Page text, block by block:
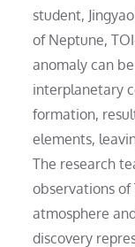
student,
of Neptune,
anomaly can
interplanetary
formation,
elements,
The research
observations of
atmosphere
discovery